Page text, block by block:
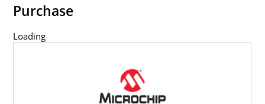
Purchase
Loading